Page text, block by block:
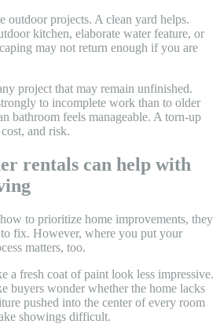
outdoor projects. A clean yard helps.
kitchen, elaborate water feature, or
may not return enough if you are
project that may remain unfinished.
to incomplete work than to older
bathroom feels manageable. A torn-up
and risk.
rentals can help with
to prioritize home improvements, they
fix. However, where you put your
matters, too.
a fresh coat of paint look less impressive.
buyers wonder whether the home lacks
pushed into the center of every room
showings difficult.